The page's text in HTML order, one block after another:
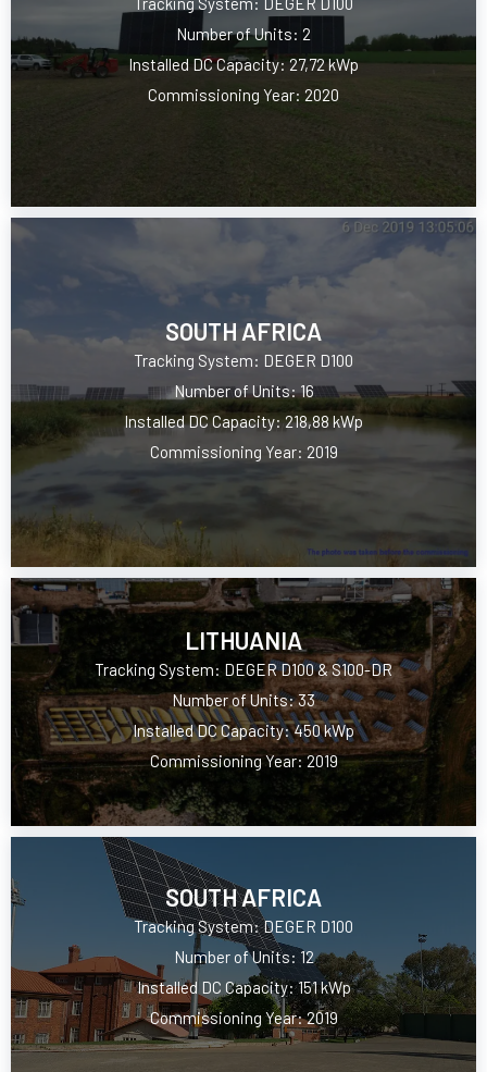
Number of Units: 2
Installed DC Capacity: 27,72 kWp
Commissioning Year: 2020
SOUTH AFRICA
Tracking System: DEGER D100
Number of Units: 16
Installed DC Capacity: 218,88 kWp
Commissioning Year: 2019
LITHUANIA
Tracking System: DEGER D100 & S100-DR
Number of Units: 33
Installed DC Capacity: 450 kWp
Commissioning Year: 2019
SOUTH AFRICA
Tracking System: DEGER D100
Number of Units: 12
Installed DC Capacity: 151 kWp
Commissioning Year: 2019